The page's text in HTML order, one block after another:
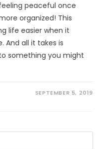
peaceful once
organized! This
life easier when it
And all it takes is
something you might
SEPTEMBER 5, 2019